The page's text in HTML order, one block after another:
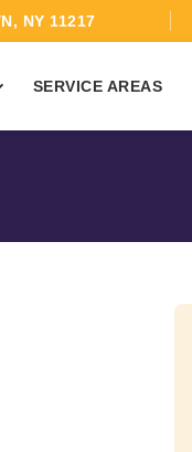
NY 11217
SERVICE AREAS